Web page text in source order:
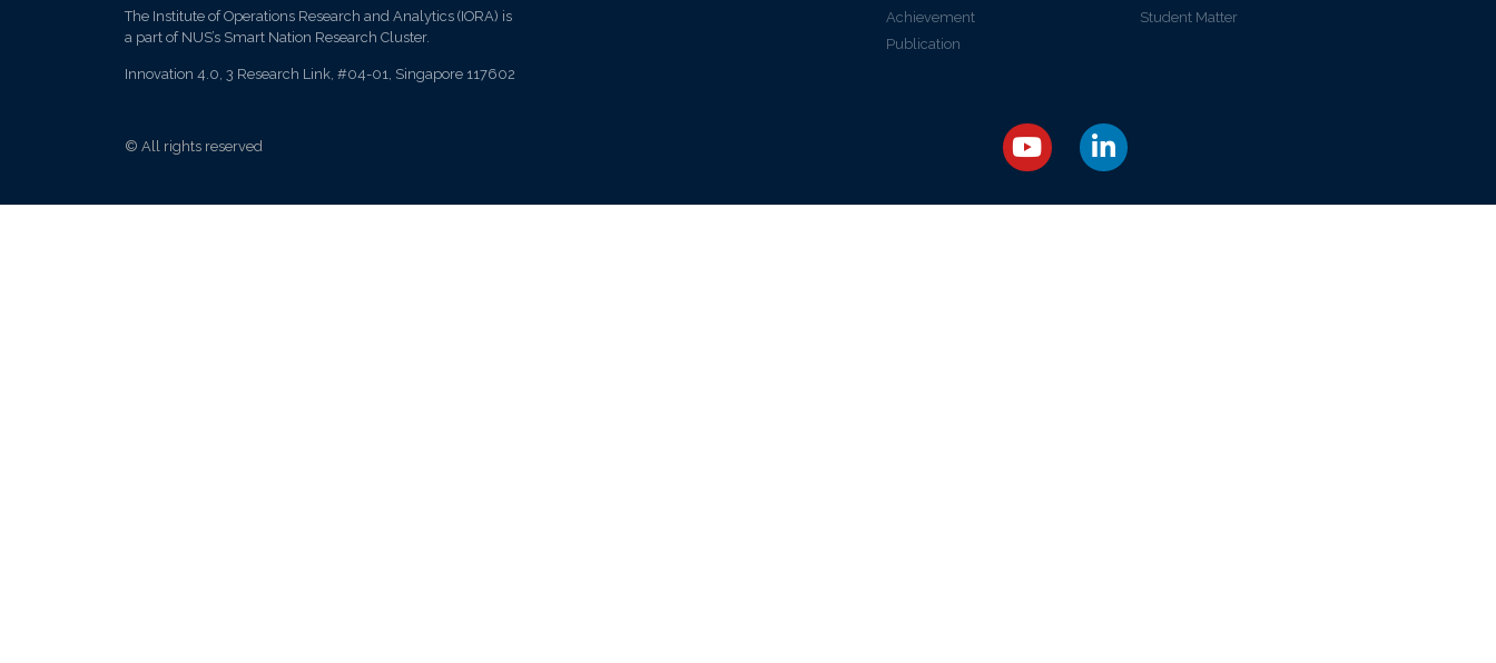
The Institute of Operations Research and Analytics (IORA) is
a part of NUS’s Smart Nation Research Cluster.
Innovation 4.0, 3 Research Link, #04-01, Singapore 117602
Achievement
Publication
Student Matter
© All rights reserved